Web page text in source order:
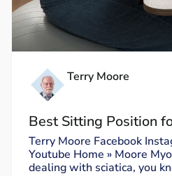
Terry Moore
Best Sitting Position
Sit Without Triggering
Terry Moore Facebook
Youtube Home » Moore
dealing with sciatica, you